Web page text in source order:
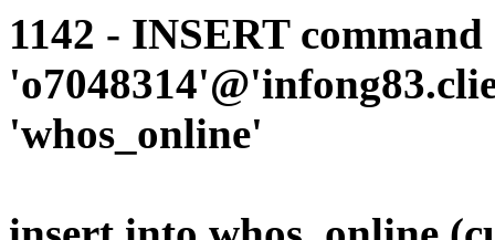
1142 - INSERT
'whos_online'